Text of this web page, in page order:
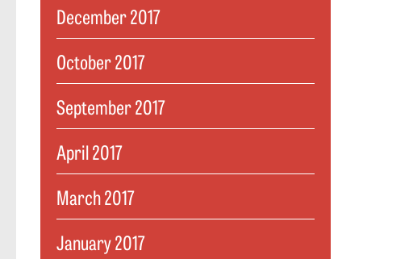
December 2017
October 2017
September 2017
April 2017
March 2017
January 2017